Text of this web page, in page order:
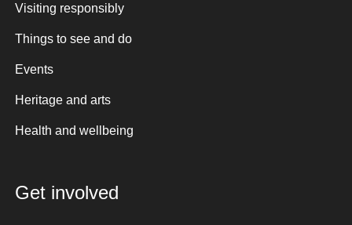
Visiting responsibly
Things to see and do
Events
Heritage and arts
Health and wellbeing
Get involved